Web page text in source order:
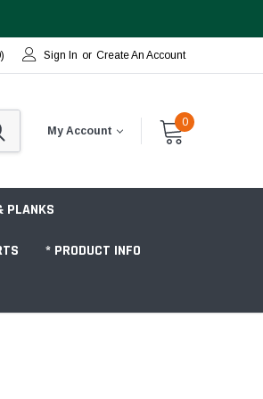
) Sign In or Create An Account
My Account
0
PLANKS
* PRODUCT INFO